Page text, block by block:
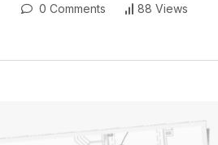
0 Comments 88 Views